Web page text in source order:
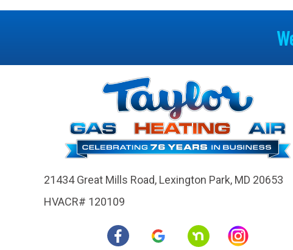
21434 Great Mills Road, Lexington Park, MD 20653
HVACR# 120109